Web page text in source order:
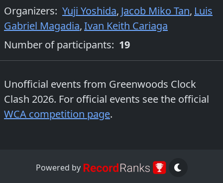
Organizers: Yuji Yoshida, Jacob Miko Tan, Luis
Gabriel Magadia,Ivan Keith Cariaga
Number of participants: 19
Unofficial events from Greenwoods Clock
Clash 2026. For official events see the official
WCA competition page.
Powered by